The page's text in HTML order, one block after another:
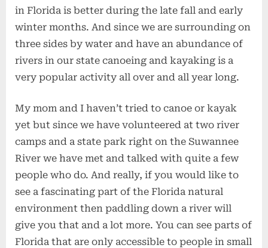
in Florida is better during the late fall and early
winter months. And since we are surrounding on
three sides by water and have an abundance of
rivers in our state canoeing and kayaking is a
very popular activity all over and all year long.
My mom and I haven’t tried to canoe or kayak
yet but since we have volunteered at two river
camps and a state park right on the Suwannee
River we have met and talked with quite a few
people who do. And really, if you would like to
see a fascinating part of the Florida natural
environment then paddling down a river will
give you that and a lot more. You can see parts of
Florida that are only accessible to people in small